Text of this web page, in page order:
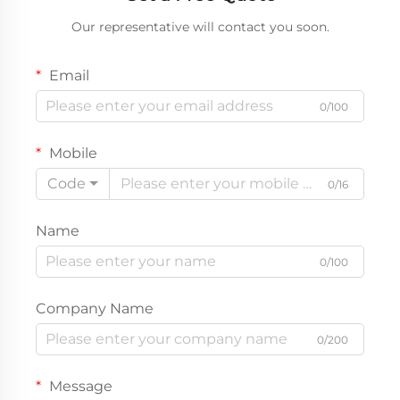
Our representative will contact you soon.
Email
0/100
Mobile
Code
0/16
Name
0/100
Company Name
0/200
Message